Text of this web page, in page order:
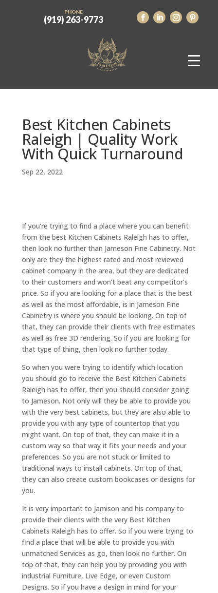
PHONE
(919) 263-9773
Best Kitchen Cabinets
Raleigh | Quality Work
With Quick Turnaround
Sep 22, 2022
If you’re trying to find a place where you can benefit
from the best Kitchen Cabinets Raleigh has to offer,
then look no further than Jameson Fine Cabinetry. Not
only are they the highest rated and most reviewed
cabinet company in the area, but they are dedicated
to their customers and won’t beat any competitor’s
price. So if you are looking for a place that is the best
as well as the most affordable, is in Jameson Fine
Cabinetry is where you should be looking. On top of
that, they can provide their clients with free estimates
as well as free 3D rendering. So if you are looking for
that type of thing, then look no further today.
So when you were trying to identify which location
you should go to receive the Best Kitchen Cabinets
Raleigh has to offer, then you should consider going
to Jameson. Not only will they be able to provide you
with the very best cabinets, but they are also able to
provide you with any type of countertop that you
might want. On top of that, they can make it in a
custom way so that way it fits your needs and your
preferences. So you are not stuck or limited to
traditional ways to install cabinets. On top of that,
they can also create custom bookcases or designs for
you.
It is very important to Jamison and his company to
provide their clients with the very Best Kitchen
Cabinets Raleigh has to offer. So if you were trying to
find a place that will be able to provide you with
unmatched Services as go, then look no further. On
top of that, they can help you by providing you with
industrial Furniture, Live Edge, or even Custom
Designs. So if you have a design in mind for your